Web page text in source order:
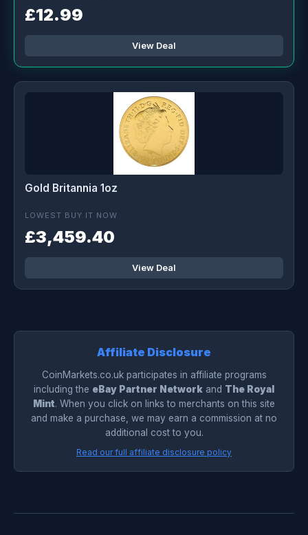
£12.99
View Deal
Gold Britannia 1oz
LOWEST BUY IT NOW
£3,459.40
View Deal
Affiliate Disclosure
CoinMarkets.co.uk participates in affiliate programs
including the eBay Partner Network and The Royal
Mint. When you click on links to merchants on this site
and make a purchase, we may earn a commission at no
additional cost to you.
Read our full affiliate disclosure policy